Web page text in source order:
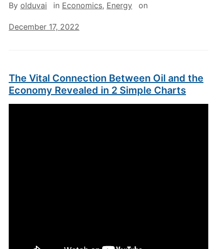
By olduvai in Economics, Energy on
December 17, 2022
The Vital Connection Between Oil and the
Economy Revealed in 2 Simple Charts